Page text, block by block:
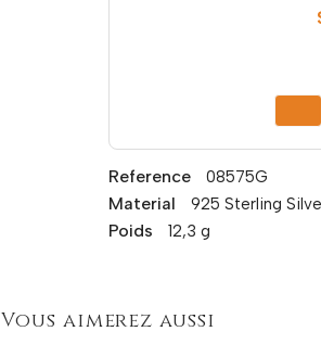
Reference 08575G
Material 925 Sterling
Poids 12,3 g
Vous aimerez aussi